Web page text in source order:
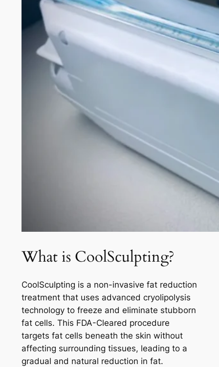
What is CoolSculpting?
CoolSculpting is a non-invasive fat reduction
treatment that uses advanced cryolipolysis
technology to freeze and eliminate stubborn
fat cells. This FDA-Cleared procedure
targets fat cells beneath the skin without
affecting surrounding tissues, leading to a
gradual and natural reduction in fat.